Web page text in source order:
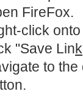
FireFox.
click
"Save Link
to